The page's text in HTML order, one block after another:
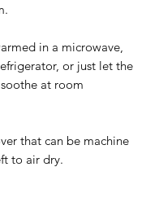
in a microwave,
or just let the
at room
that can be machine
to air dry.